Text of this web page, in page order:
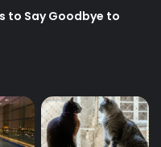
to Say Goodbye to